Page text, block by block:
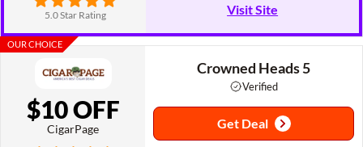
5.0 Star Rating Visit Site
OUR CHOICE
$10 OFF
CigarPage
Crowned Heads 5
Verified
Get Deal